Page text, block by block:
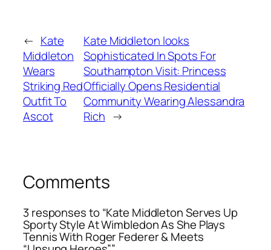
← Kate
Middleton
Wears
Striking Red
Outfit To
Ascot
Kate Middleton looks
Sophisticated In Spots For
Southampton Visit: Princess
Officially Opens Residential
Community Wearing Alessandra
Rich →
Comments
3 responses to “Kate Middleton Serves Up
Sporty Style At Wimbledon As She Plays
Tennis With Roger Federer & Meets